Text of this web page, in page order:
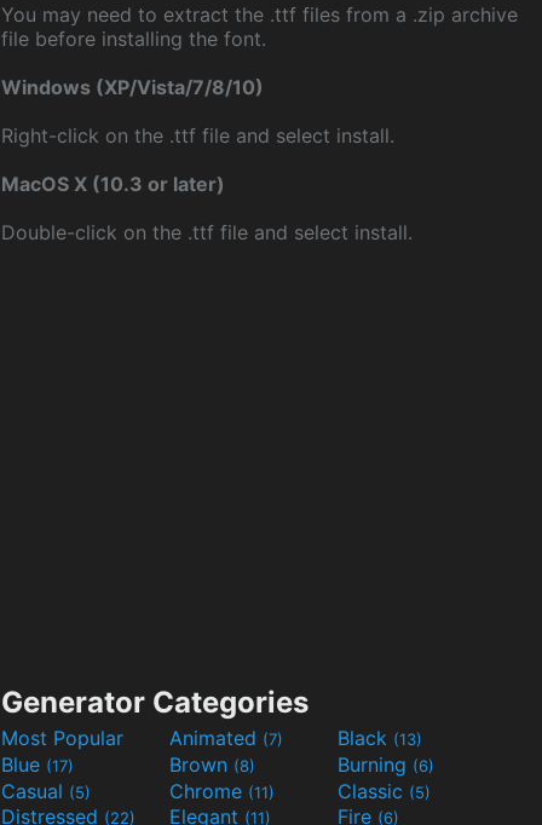
You may need to extract the .ttf files from a .zip archive
file before installing the font.
Windows (XP/Vista/7/8/10)
Right-click on the .ttf file and select install.
MacOS X (10.3 or later)
Double-click on the .ttf file and select install.
Generator Categories
Most Popular Animated (7) Black (13)
Blue (17) Brown (8) Burning (6)
Casual (5) Chrome (11) Classic (5)
Distressed (22) Elegant (11) Fire (6)